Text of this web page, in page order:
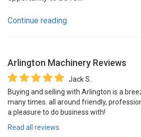
Continue reading
Arlington Machinery Reviews
Jack S.
Buying and selling with Arlington is a
many times. all around friendly,
a pleasure to do business with!
Read all reviews